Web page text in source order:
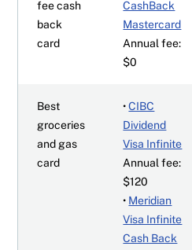
fee cash
back
card
CashBack
Mastercard
Annual fee:
$0
Best
groceries
and gas
card
•CIBC
Dividend
Visa Infinite
Annual fee:
$120
• Meridian
Visa Infinite
Cash Back